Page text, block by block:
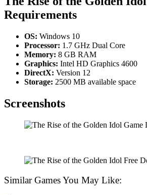
Requirements
OS: Windows 10
Processor: 1.7 GHz Dual Core
Memory: 8 GB RAM
Graphics: Intel HD Graphics 4600
DirectX: Version 12
Storage: 2500 MB available space
Screenshots
Similar Games You May Like: